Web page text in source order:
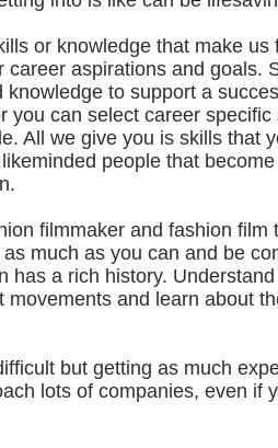
or knowledge that make
aspirations and goals.
to support a
you can select career
All we give you is skills that
people that
filmmaker and fashion film
much as you can and be
has a rich history.
and learn about
but getting as much
lots of companies, even if